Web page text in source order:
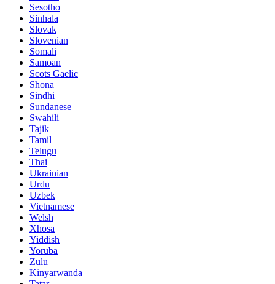
Sesotho
Sinhala
Slovak
Slovenian
Somali
Samoan
Scots Gaelic
Shona
Sindhi
Sundanese
Swahili
Tajik
Tamil
Telugu
Thai
Ukrainian
Urdu
Uzbek
Vietnamese
Welsh
Xhosa
Yiddish
Yoruba
Zulu
Kinyarwanda